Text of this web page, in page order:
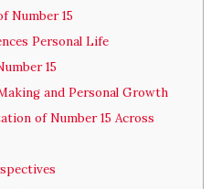
Number 15
Personal Life
15
and Personal Growth
of Number 15 Across